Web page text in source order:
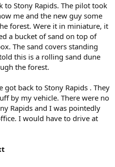
to Stony Rapids. The pilot took
me and the new guy some
forest. Were it in miniature, it
a bucket of sand on top of
The sand covers standing
this is a rolling sand dune
the forest.
back to Stony Rapids . They
by my vehicle. There were no
Rapids and I was pointedly
I would have to drive at